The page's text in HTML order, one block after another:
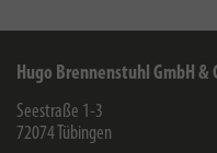
Hugo Brennenstuhl GmbH
Seestraße 1-3
72074 Tübingen